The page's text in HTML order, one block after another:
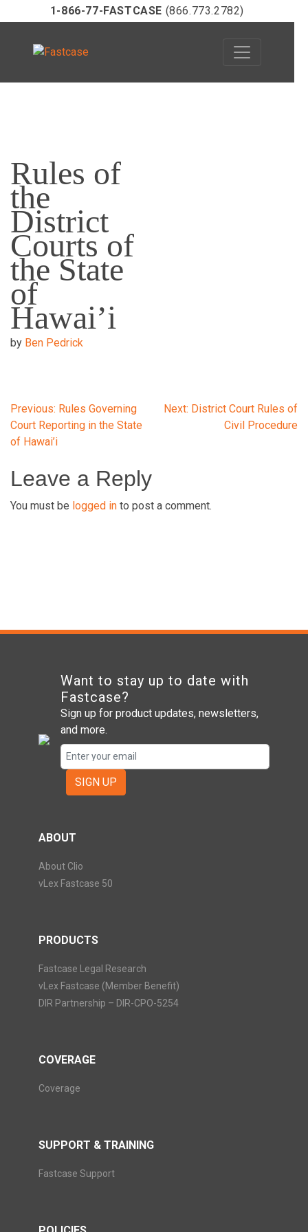
content
1-866-77-FASTCASE (866.773.2782)
Rules of
the
District
Courts of
the State
of
Hawai’i
by Ben Pedrick
Post
navigation
Previous: Rules Governing
Court Reporting in the State
of Hawai’i
Next: District Court Rules of
Civil Procedure
Leave a Reply
You must be logged in to post a comment.
Want to stay up to date with
Fastcase?
Sign up for product updates, newsletters,
and more.
SIGN UP
ABOUT
About Clio
vLex Fastcase 50
PRODUCTS
Fastcase Legal Research
vLex Fastcase (Member Benefit)
DIR Partnership – DIR-CPO-5254
COVERAGE
Coverage
SUPPORT & TRAINING
Fastcase Support